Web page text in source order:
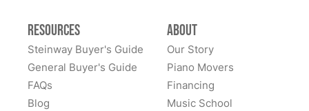
Resources
Steinway Buyer's Guide
General Buyer's Guide
FAQs
Blog
About
Our Story
Piano Movers
Financing
Music School